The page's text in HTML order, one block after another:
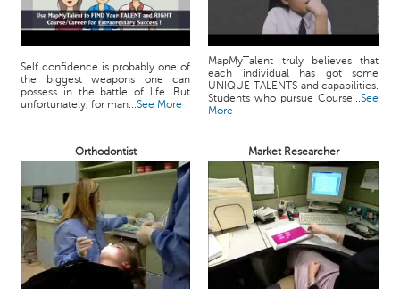
Self confidence is probably one of
the biggest weapons one can
possess in the battle of life. But
unfortunately, for man...See More
MapMyTalent truly believes that
each individual has got some
UNIQUE TALENTS and capabilities.
Students who pursue Course...See
More
Orthodontist Market Researcher